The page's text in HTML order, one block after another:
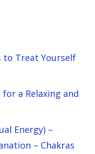
to Treat Yourself
a Relaxing and
Energy) –
– Chakras